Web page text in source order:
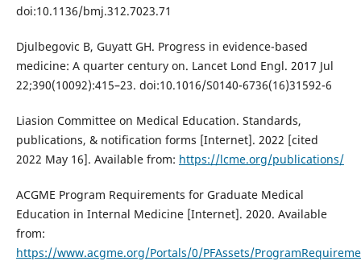
doi:10.1136/bmj.312.7023.71
Djulbegovic B, Guyatt GH. Progress in evidence-based
medicine: A quarter century on. Lancet Lond Engl. 2017 Jul
22;390(10092):415–23. doi:10.1016/S0140-6736(16)31592-6
Liasion Committee on Medical Education. Standards,
publications, & notification forms [Internet]. 2022 [cited
2022 May 16]. Available from: https://lcme.org/publications/
ACGME Program Requirements for Graduate Medical
Education in Internal Medicine [Internet]. 2020. Available
from:
https://www.acgme.org/Portals/0/PFAssets/